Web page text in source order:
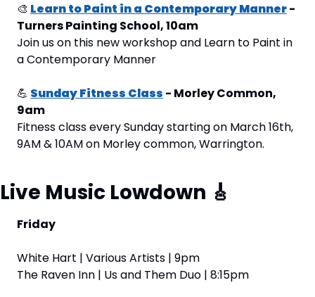
🎨 Learn to Paint in a Contemporary Manner -
Turners Painting School, 10am
Join us on this new workshop and Learn to Paint in
a Contemporary Manner
💪 Sunday Fitness Class - Morley Common,
9am
Fitness class every Sunday starting on March 16th,
9AM & 10AM on Morley common, Warrington.
Live Music Lowdown 🎸
Friday
White Hart | Various Artists | 9pm
The Raven Inn | Us and Them Duo | 8:15pm